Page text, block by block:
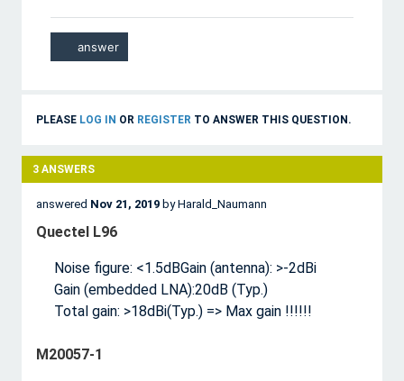
PLEASE LOG IN OR REGISTER TO ANSWER THIS QUESTION.
3 ANSWERS
answered Nov 21, 2019 byHarald_Naumann
Quectel L96
Noise figure: <1.5dBGain (antenna): >-2dBi
Gain (embedded LNA):20dB (Typ.)
Total gain: >18dBi(Typ.) => Max gain !!!!!!
M20057-1